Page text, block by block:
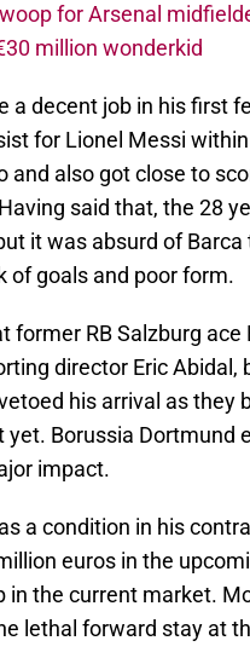
for Arsenal
million wonderkid
a decent job in his first
for Lionel Messi
and also got close to
said that, the 28
it was absurd of
of goals and poor form.
former RB Salzburg
director Eric Abidal,
his arrival as they
Borussia Dortmund
impact.
a condition in his
euros in the
the current market.
lethal forward stay at